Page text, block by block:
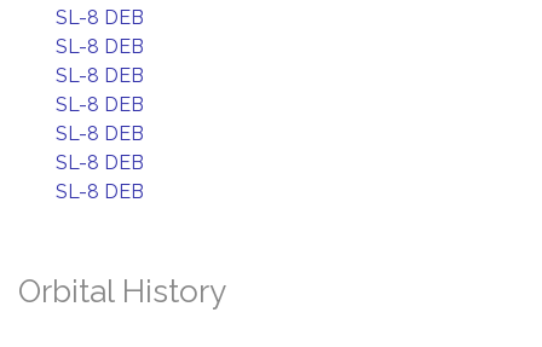
SL-8 DEB
SL-8 DEB
SL-8 DEB
SL-8 DEB
SL-8 DEB
SL-8 DEB
SL-8 DEB
Orbital History